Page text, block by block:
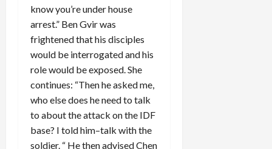
know you’re under house
arrest.” Ben Gvir was
frightened that his disciples
would be interrogated and his
role would be exposed. She
continues: “Then he asked me,
who else does he need to talk
to about the attack on the IDF
base? I told him–talk with the
soldier. “ He then advised Chen